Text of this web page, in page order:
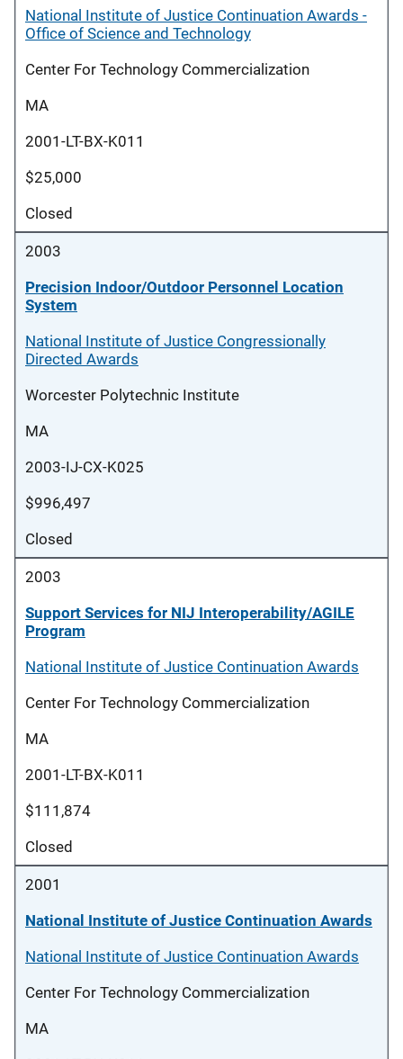
National Institute of Justice Continuation Awards -
Office of Science and Technology
Center For Technology Commercialization
MA
2001-LT-BX-K011
$25,000
Closed
2003
Precision Indoor/Outdoor Personnel Location
System
National Institute of Justice Congressionally
Directed Awards
Worcester Polytechnic Institute
MA
2003-IJ-CX-K025
$996,497
Closed
2003
Support Services for NIJ Interoperability/AGILE
Program
National Institute of Justice Continuation Awards
Center For Technology Commercialization
MA
2001-LT-BX-K011
$111,874
Closed
2001
National Institute of Justice Continuation Awards
National Institute of Justice Continuation Awards
Center For Technology Commercialization
MA